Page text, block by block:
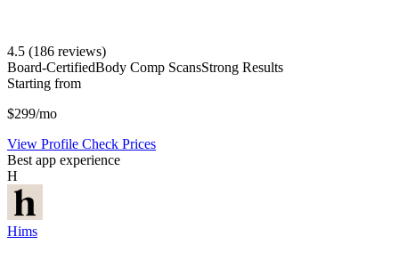
4.5 (186 reviews)
Board-CertifiedBody Comp ScansStrong Results
Starting from
$299/mo
View Profile Check Prices
Best app experience
H
Hims